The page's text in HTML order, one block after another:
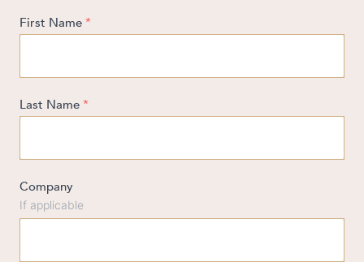
ABOUT US
First Name *
Last Name *
Company
If applicable